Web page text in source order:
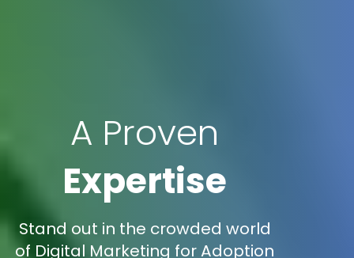
A Proven
Expertise
Stand out in the crowded world
of Digital Marketing for Adoption